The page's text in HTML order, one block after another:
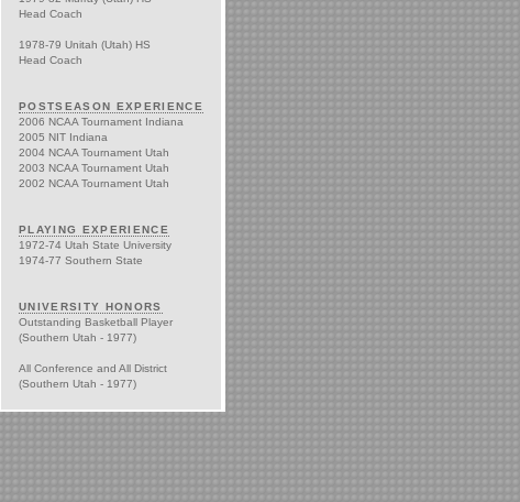
Head Coach
1978-79 Unitah (Utah) HS
Head Coach
POSTSEASON EXPERIENCE
2006 NCAA Tournament Indiana
2005 NIT Indiana
2004 NCAA Tournament Utah
2003 NCAA Tournament Utah
2002 NCAA Tournament Utah
PLAYING EXPERIENCE
1972-74 Utah State University
1974-77 Southern State
UNIVERSITY HONORS
Outstanding Basketball Player
(Southern Utah - 1977)
All Conference and All District
(Southern Utah - 1977)